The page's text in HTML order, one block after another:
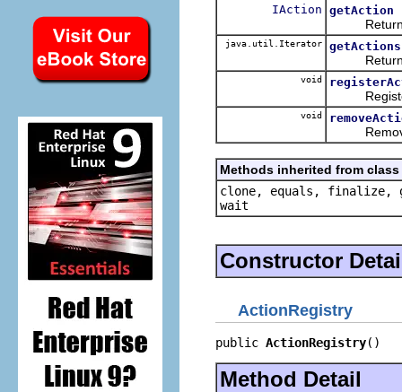
IAction getAction
java.util.Iterator getActions
void
Register
void
Removes
Methods inherited from
clone, equals, finalize,
wait
Constructor
ActionRegistry
public ActionRegistry()
Method Detail